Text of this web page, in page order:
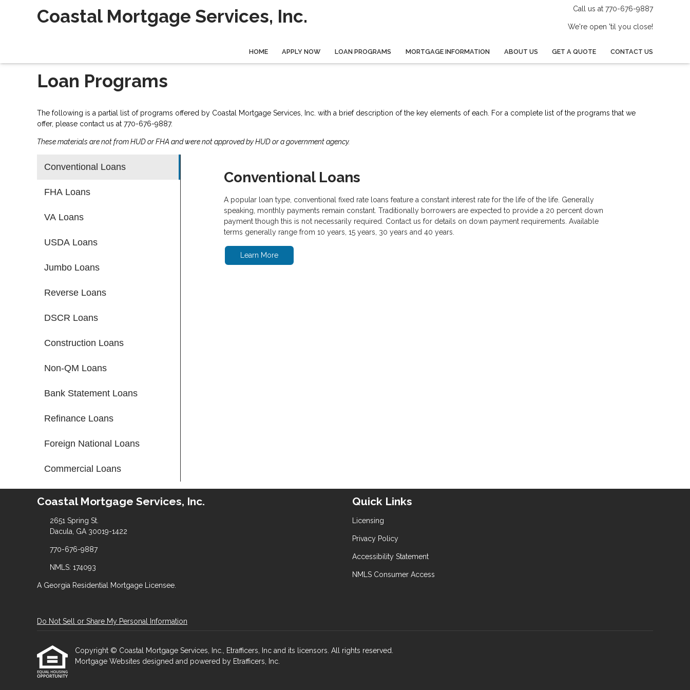
Coastal Mortgage Services, Inc. Call us at 770-676-9887
We're open 'til you close!
HOME APPLY NOW LOAN PROGRAMS MORTGAGE INFORMATION ABOUT US GET A QUOTE CONTACT US
Loan Programs
The following is a partial list of programs offered by Coastal Mortgage Services, Inc. with a brief description of the key elements of each. For a complete list of the programs that we
offer, please contact us at 770-676-9887.
These materials are not from HUD or FHA and were not approved by HUD or a government agency.
Conventional Loans
FHA Loans
VA Loans
USDA Loans
Jumbo Loans
Reverse Loans
DSCR Loans
Construction Loans
Non-QM Loans
Bank Statement Loans
Refinance Loans
Foreign National Loans
Commercial Loans
Conventional Loans
A popular loan type, conventional fixed rate loans feature a constant interest rate for the life of the life. Generally
speaking, monthly payments remain constant. Traditionally borrowers are expected to provide a 20 percent down
payment though this is not necessarily required. Contact us for details on down payment requirements. Available
terms generally range from 10 years, 15 years, 30 years and 40 years.
Learn More
Coastal Mortgage Services, Inc.
2651 Spring St.
Dacula, GA 30019-1422
770-676-9887
NMLS: 174093
A Georgia Residential Mortgage Licensee.
Quick Links
Licensing
Privacy Policy
Accessibility Statement
NMLS Consumer Access
Do Not Sell or Share My Personal Information
Copyright © Coastal Mortgage Services, Inc., Etrafficers, Inc and its licensors. All rights reserved.
Mortgage Websites designed and powered by Etrafficers, Inc.